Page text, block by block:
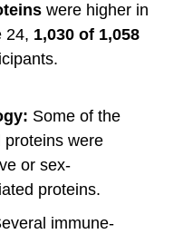
were higher in
24, 1,030 of 1,058
Some of the
proteins were
or sex-
proteins.
immune-